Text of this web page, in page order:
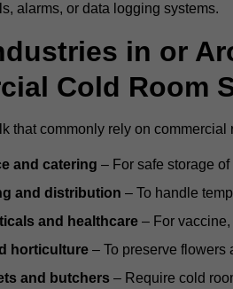
alarms, or data logging systems.
in or
Cold Room
that commonly rely on
and catering – For safe storage
and distribution – To handle
and healthcare – For
horticulture – To preserve flowers
and butchers – Require cold